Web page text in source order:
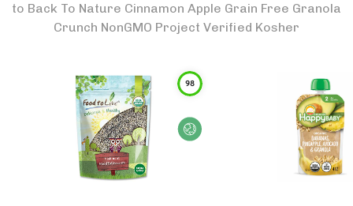
to Back To Nature Cinnamon Apple Grain Free Granola
Crunch NonGMO Project Verified Kosher
98